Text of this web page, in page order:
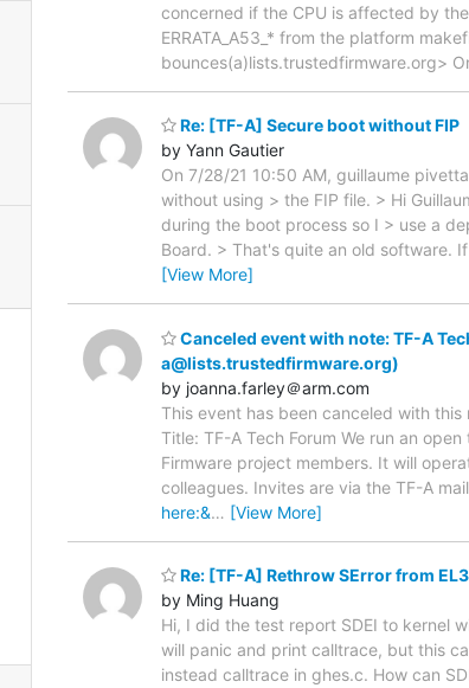
concerned if the CPU is affected by
ERRATA_A53_* from the platform
bounces(a)lists.trustedfirmware.org>
Re: [TF-A] Secure boot without FIP
by Yann Gautier
On 7/28/21 10:50 AM, guillaume
without using > the FIP file. > Hi
during the boot process so I > use a
Board. > That's quite an old software.
[View More]
Canceled event with note: TF-A
a@lists.trustedfirmware.org)
by joanna.farley＠arm.com
This event has been canceled with
Title: TF-A Tech Forum We run an
Firmware project members. It will
colleagues. Invites are via the TF-A
here:&… [View More]
Re: [TF-A] Rethrow SError from
by Ming Huang
Hi, I did the test report SDEI to kernel
will panic and print calltrace, but this
instead calltrace in ghes.c. How can